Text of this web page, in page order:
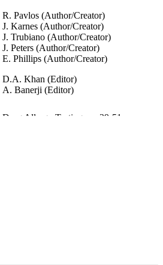
R. Pavlos (Author/Creator)
J. Karnes (Author/Creator)
J. Trubiano (Author/Creator)
J. Peters (Author/Creator)
E. Phillips (Author/Creator)
D.A. Khan (Editor)
A. Banerji (Editor)
Drug Allergy Testing, pp.39-51